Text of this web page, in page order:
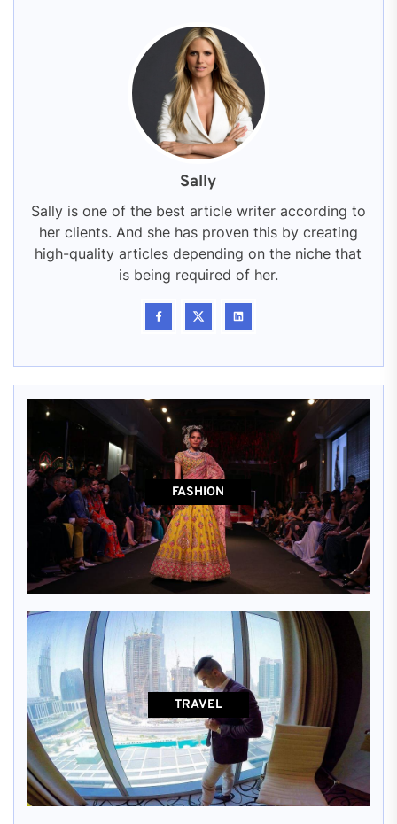
Sally
Sally is one of the best article writer according to
her clients. And she has proven this by creating
high-quality articles depending on the niche that
is being required of her.
FASHION
TRAVEL